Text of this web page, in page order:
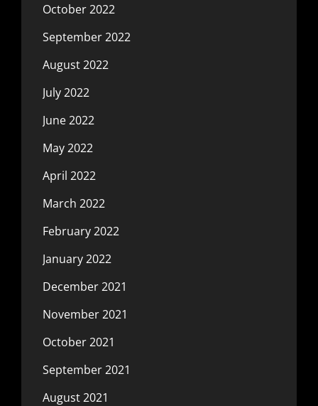
October 2022
September 2022
August 2022
July 2022
June 2022
May 2022
April 2022
March 2022
February 2022
January 2022
December 2021
November 2021
October 2021
September 2021
August 2021